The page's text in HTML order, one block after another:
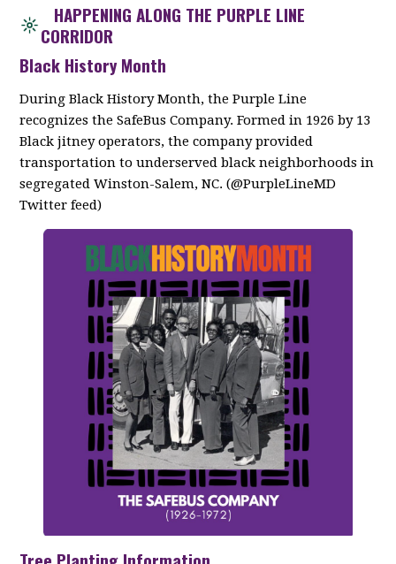
HAPPENING ALONG THE PURPLE LINE
CORRIDOR
Black History Month
During Black History Month, the Purple Line
recognizes the SafeBus Company. Formed in 1926 by 13
Black jitney operators, the company provided
transportation to underserved black neighborhoods in
segregated Winston-Salem, NC. (@PurpleLineMD
Twitter feed)